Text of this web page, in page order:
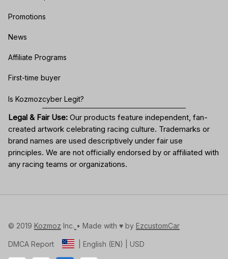
Promotions
News
Affiliate Programs
First-time buyer
Is Kozmozcyber Legit?
Legal & Fair Use: Our products feature independent, fan-
created artwork celebrating racing culture. Trademarks or
brand names are used descriptively under fair use
principles. We are not officially endorsed by or affiliated with
any racing teams or organizations.
© 2019 Kozmoz Inc. • Made with ♥️ by EzcustomCar
DMCA Report | English (EN) | USD